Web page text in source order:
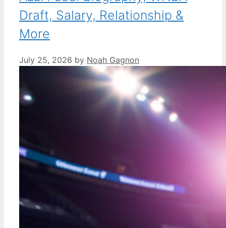
Draft, Salary, Relationship &
More
July 25, 2026 by Noah Gagnon